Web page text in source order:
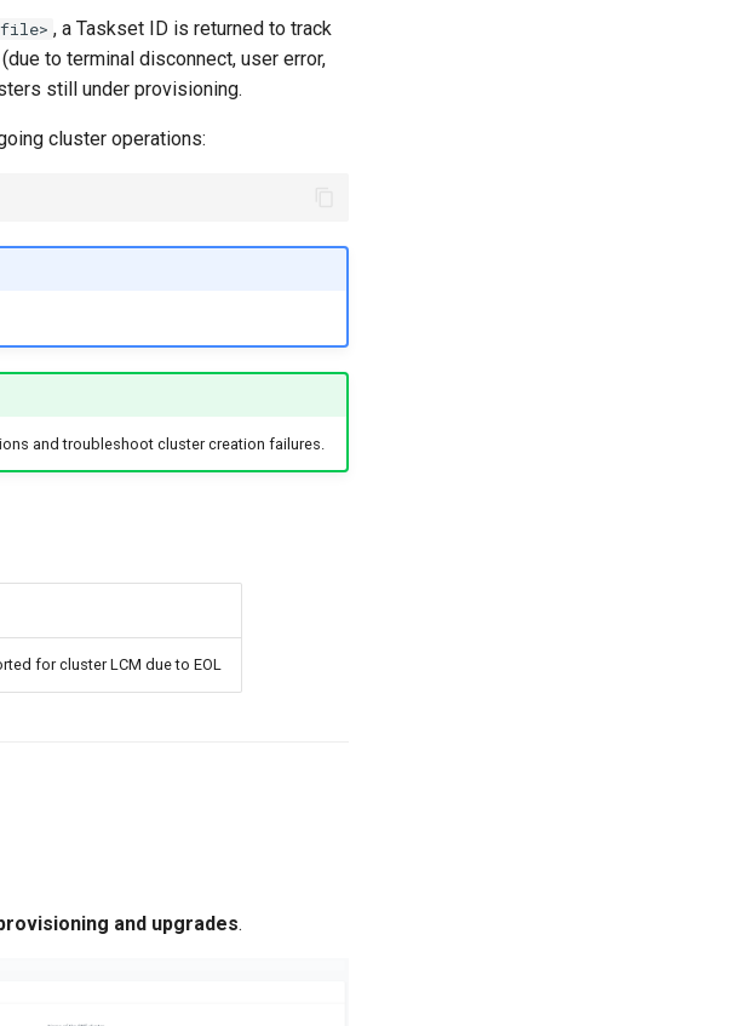
, a Taskset ID is returned to track
to terminal disconnect, user error,
still under provisioning.
cluster operations:
and troubleshoot cluster creation failures.
for cluster LCM due to EOL
and upgrades.